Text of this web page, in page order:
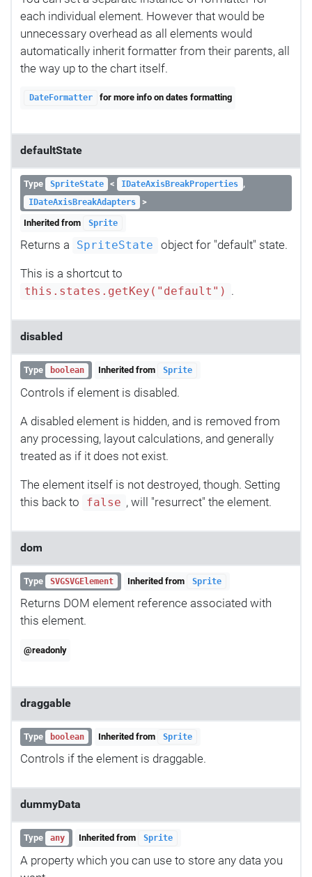
each individual element. However that would be
unnecessary overhead as all elements would
automatically inherit formatter from their parents, all
the way up to the chart itself.
DateFormatter for more info on dates formatting
defaultState
Type SpriteState < IDateAxisBreakProperties ,
IDateAxisBreakAdapters
>
Inherited from
Sprite
Returns a SpriteState object for "default" state.
This is a shortcut to
this.states.getKey("default") .
disabled
Type boolean Inherited from Sprite
Controls if element is disabled.
A disabled element is hidden, and is removed from
any processing, layout calculations, and generally
treated as if it does not exist.
The element itself is not destroyed, though. Setting
this back to
false , will "resurrect" the element.
dom
Type SVGSVGElement Inherited from Sprite
Returns DOM element reference associated with
this element.
@readonly
draggable
Type boolean Inherited from Sprite
Controls if the element is draggable.
dummyData
Type any Inherited from Sprite
A property which you can use to store any data you